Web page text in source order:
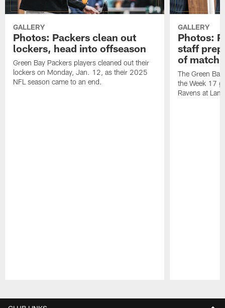
GALLERY
Photos: Packers clean out
lockers, head into offseason
Green Bay Packers players cleaned out their
lockers on Monday, Jan. 12, as their 2025
NFL season came to an end.
GALLERY
Photos:
staff
of
The Green
the Week 17
Ravens at